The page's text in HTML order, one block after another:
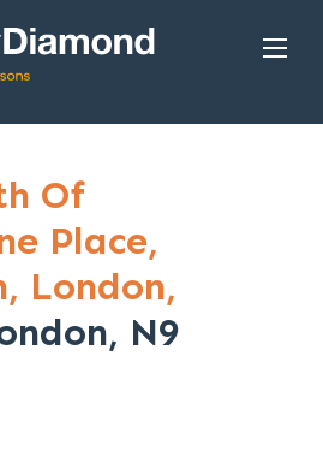
Of
Place,
London,
N9